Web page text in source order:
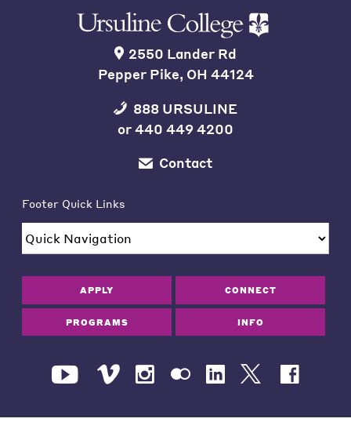
2550 Lander Rd
Pepper Pike, OH 44124
888 URSULINE
or440 449 4200
Contact
Footer Quick Links
APPLY CONNECT
PROGRAMS INFO